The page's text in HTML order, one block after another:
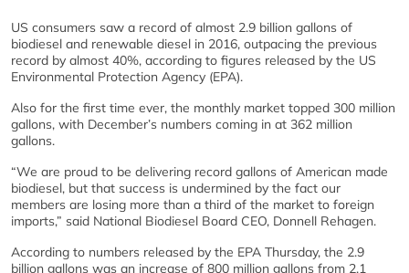
US consumers saw a record of almost 2.9 billion gallons of
biodiesel and renewable diesel in 2016, outpacing the previous
record by almost 40%, according to figures released by the US
Environmental Protection Agency (EPA).
Also for the first time ever, the monthly market topped 300 million
gallons, with December’s numbers coming in at 362 million
gallons.
“We are proud to be delivering record gallons of American made
biodiesel, but that success is undermined by the fact our
members are losing more than a third of the market to foreign
imports,” said National Biodiesel Board CEO, Donnell Rehagen.
According to numbers released by the EPA Thursday, the 2.9
billion gallons was an increase of 800 million gallons from 2.1